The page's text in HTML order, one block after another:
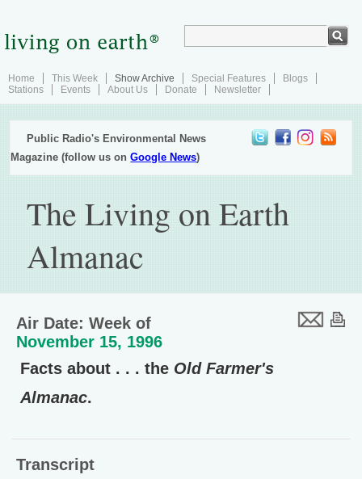
Home This Week Show Archive Special Features
Blogs
Stations
Events About Us Donate Newsletter
Public Radio's Environmental News
Magazine (follow us onGoogle News)
The Living on Earth
Almanac
Air Date: Week of
November 15, 1996
Facts about . . . the Old Farmer's
Almanac.
Transcript